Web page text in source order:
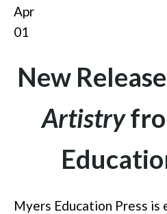
Apr
01
New
Artistry
Myers Education Press is